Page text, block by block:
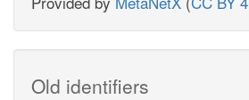
Old identifiers